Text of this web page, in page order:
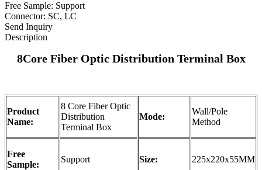
Free Sample: Support
Connector: SC, LC
Send Inquiry
Description
8CoreFiber Optic Distribution Terminal Box
Product
Name:
8 Core Fiber Optic
Distribution
Terminal Box
Mode:
Wall/Pole
Method
Free
Sample:
Support Size: 225x220x55MM